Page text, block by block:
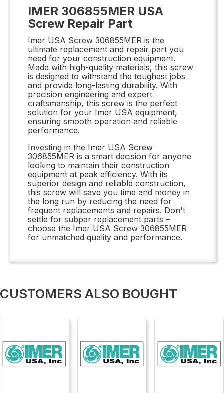
IMER 306855MER USA
Screw Repair Part
Imer USA Screw 306855MER is the
ultimate replacement and repair part you
need for your construction equipment.
Made with high-quality materials, this screw
is designed to withstand the toughest jobs
and provide long-lasting durability. With
precision engineering and expert
craftsmanship, this screw is the perfect
solution for your Imer USA equipment,
ensuring smooth operation and reliable
performance.
Investing in the Imer USA Screw
306855MER is a smart decision for anyone
looking to maintain their construction
equipment at peak efficiency. With its
superior design and reliable construction,
this screw will save you time and money in
the long run by reducing the need for
frequent replacements and repairs. Don't
settle for subpar replacement parts –
choose the Imer USA Screw 306855MER
for unmatched quality and performance.
CUSTOMERS ALSO BOUGHT